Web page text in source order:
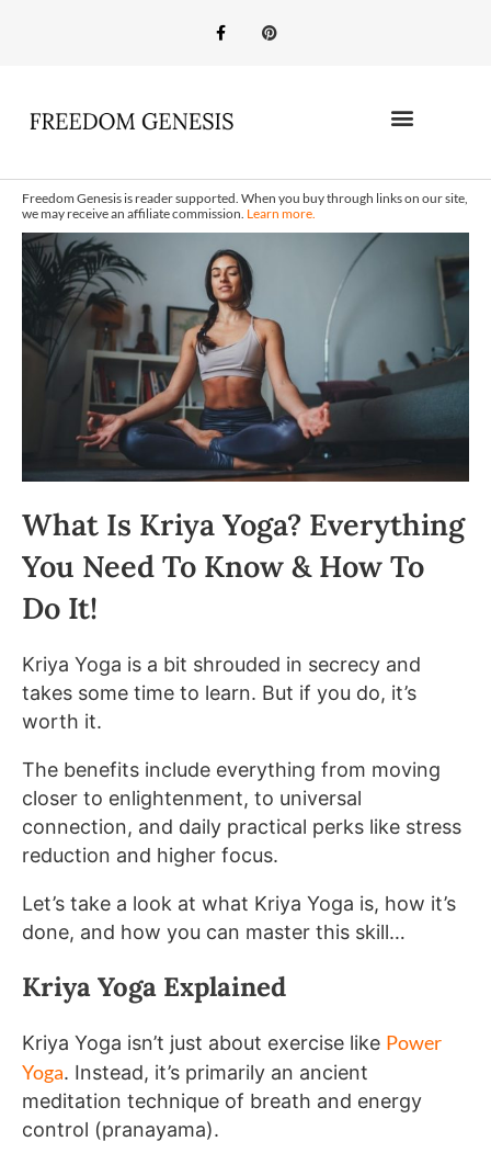
Freedom Genesis is reader supported. When you buy through links on our site,
we may receive an affiliate commission. Learn more.
What Is Kriya Yoga? Everything
You Need To Know & How To
Do It!
Kriya Yoga is a bit shrouded in secrecy and
takes some time to learn. But if you do, it’s
worth it.
The benefits include everything from moving
closer to enlightenment, to universal
connection, and daily practical perks like stress
reduction and higher focus.
Let’s take a look at what Kriya Yoga is, how it’s
done, and how you can master this skill…
Kriya Yoga Explained
Kriya Yoga isn’t just about exercise like Power
Yoga. Instead, it’s primarily an ancient
meditation technique of breath and energy
control (pranayama).